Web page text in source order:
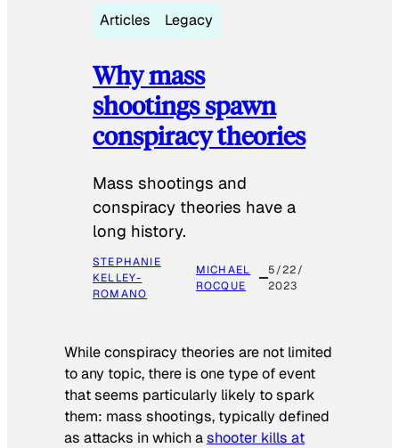
Articles Legacy
Why mass
shootings spawn
conspiracy theories
Mass shootings and
conspiracy theories have a
long history.
STEPHANIE
KELLEY-
ROMANO
MICHAEL
ROCQUE
5/22/
2023
While conspiracy theories are not limited
to any topic, there is one type of event
that seems particularly likely to spark
them: mass shootings, typically defined
as attacks in which ashooter kills at